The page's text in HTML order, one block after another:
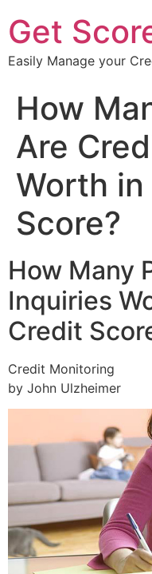
Get
Easily Manage your
How
Are
Worth
Score?
How Many
Inquiries
Credit
Credit Monitoring
by John Ulzheimer